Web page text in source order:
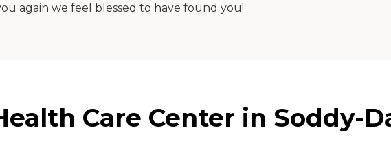
again we feel blessed to have found you!
Care Center in Soddy-